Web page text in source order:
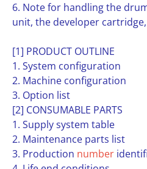
6. Note for handling the
unit, the developer
[1] PRODUCT OUTLINE
1. System configuration
2. Machine configuration
3. Option list
[2] CONSUMABLE PARTS
1. Supply system table
2. Maintenance parts list
3. Production number